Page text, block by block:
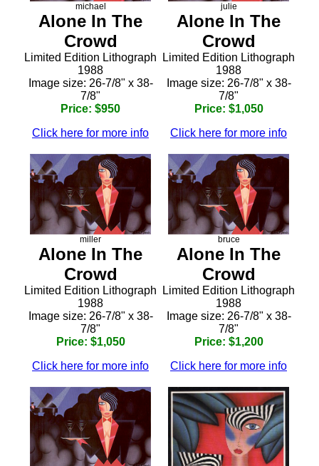
michael
Alone In The
Crowd
Limited Edition Lithograph
1988
Image size: 26-7/8" x 38-
7/8"
Price: $950
Click here for more info
julie
Alone In The
Crowd
Limited Edition Lithograph
1988
Image size: 26-7/8" x 38-
7/8"
Price: $1,050
Click here for more info
miller
Alone In The
Crowd
Limited Edition Lithograph
1988
Image size: 26-7/8" x 38-
7/8"
Price: $1,050
Click here for more info
bruce
Alone In The
Crowd
Limited Edition Lithograph
1988
Image size: 26-7/8" x 38-
7/8"
Price: $1,200
Click here for more info